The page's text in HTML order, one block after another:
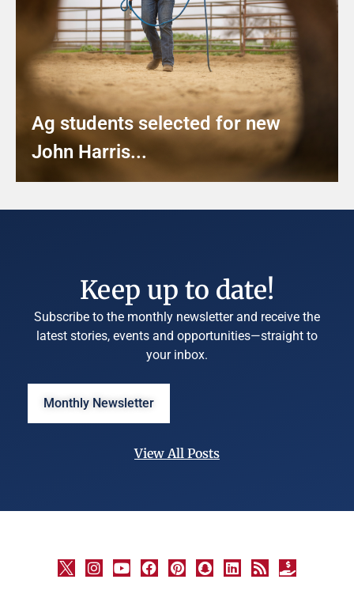
Ag students selected for new
John Harris...
Keep up to date!
Subscribe to the monthly newsletter and receive the
latest stories, events and opportunities—straight to
your inbox.
Monthly Newsletter
View All Posts